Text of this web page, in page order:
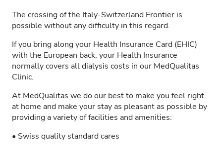
The crossing of the Italy-Switzerland Frontier is
possible without any difficulty in this regard.
If you bring along your Health Insurance Card (EHIC)
with the European back, your Health Insurance
normally covers all dialysis costs in our MedQualitas
Clinic.
At MedQualitas we do our best to make you feel right
at home and make your stay as pleasant as possible by
providing a variety of facilities and amenities:
• Swiss quality standard cares